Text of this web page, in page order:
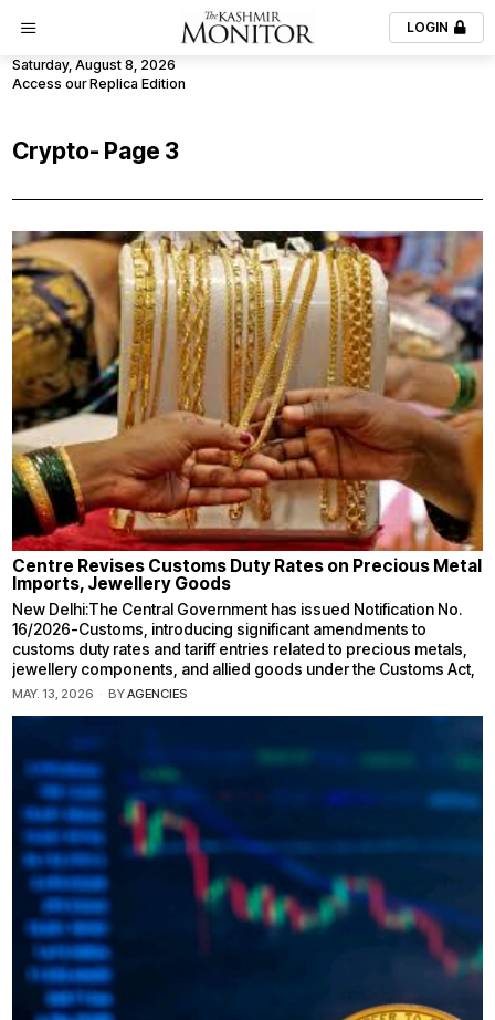
LOGIN
Saturday, August 8, 2026
Access our Replica Edition
Crypto- Page 3
Centre Revises Customs Duty Rates on Precious Metal
Imports, Jewellery Goods
New Delhi:The Central Government has issued Notification No.
16/2026-Customs, introducing significant amendments to
customs duty rates and tariff entries related to precious metals,
jewellery components, and allied goods under the Customs Act,
MAY. 13, 2026 BYAGENCIES